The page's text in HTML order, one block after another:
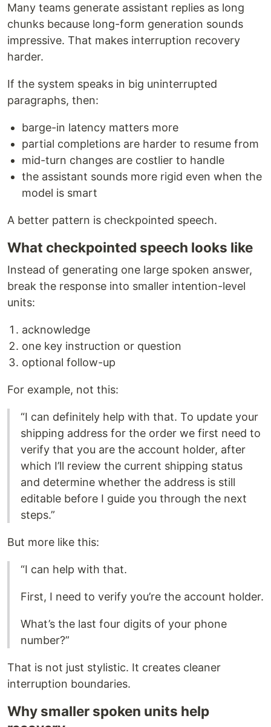
Many teams generate assistant replies as long
chunks because long-form generation sounds
impressive. That makes interruption recovery
harder.
If the system speaks in big uninterrupted
paragraphs, then:
barge-in latency matters more
partial completions are harder to resume from
mid-turn changes are costlier to handle
the assistant sounds more rigid even when the
model is smart
A better pattern is checkpointed speech.
What checkpointed speech looks like
Instead of generating one large spoken answer,
break the response into smaller intention-level
units:
acknowledge
one key instruction or question
optional follow-up
For example, not this:
“I can definitely help with that. To update your
shipping address for the order we first need to
verify that you are the account holder, after
which I’ll review the current shipping status
and determine whether the address is still
editable before I guide you through the next
steps.”
But more like this:
“I can help with that.
First, I need to verify you’re the account holder.
What’s the last four digits of your phone
number?”
That is not just stylistic. It creates cleaner
interruption boundaries.
Why smaller spoken units help